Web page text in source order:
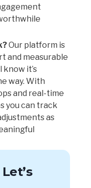
Our platform is
and measurable
know it’s
way. With
and real-time
you can track
as